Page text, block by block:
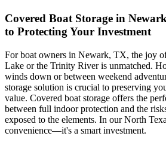
Covered Boat Storage in
to Protecting Your Investment
For boat owners in Newark, TX, the joy
Lake or the Trinity River is unmatched.
winds down or between weekend
storage solution is crucial to preserving
value. Covered boat storage offers the
between full indoor protection and the
exposed to the elements. In our North
convenience—it's a smart investment.